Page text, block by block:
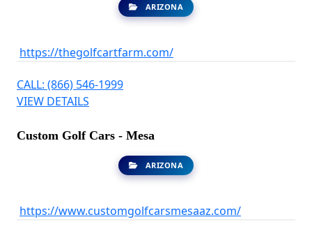
ARIZONA
https://thegolfcartfarm.com/
CALL: (866) 546-1999
VIEW DETAILS
Custom Golf Cars - Mesa
ARIZONA
https://www.customgolfcarsmesaaz.com/